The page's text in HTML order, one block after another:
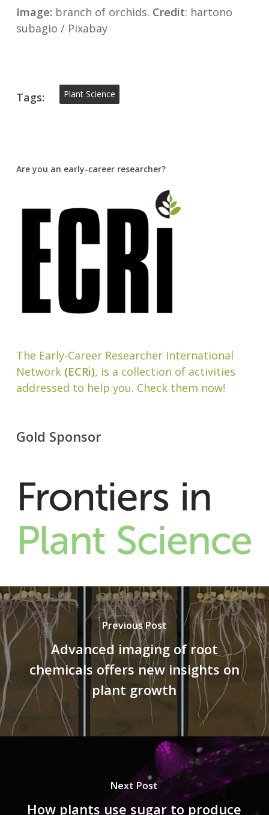
Image: branch of orchids. Credit: hartono
subagio / Pixabay
Tags: Plant Science
Are you an early-career researcher?
The Early-Career Researcher International
Network(ECRi), is a collection of activities
addressed to help you. Check them now!
Gold Sponsor
Previous Post
Advanced imaging of root
chemicals offers new insights on
plant growth
Next Post
How plants use sugar to produce